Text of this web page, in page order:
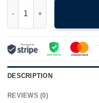
DESCRIPTION
REVIEWS (0)